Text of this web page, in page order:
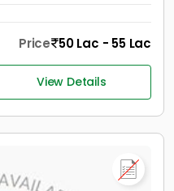
Price 50 Lac - 55 Lac
View Details